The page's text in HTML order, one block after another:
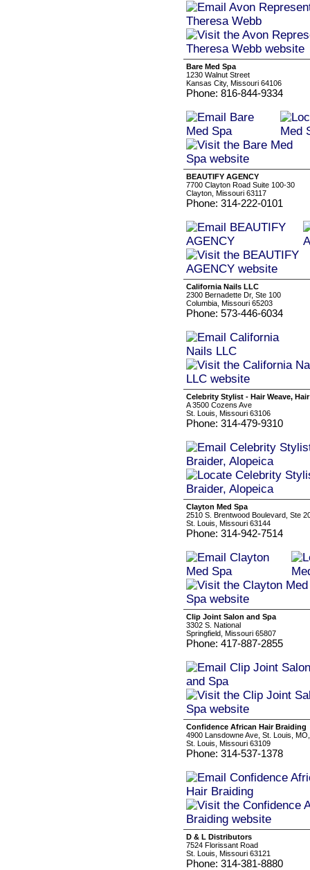
Bare Med Spa
1230 Walnut Street
Kansas City, Missouri 64106
Phone: 816-844-9334
BEAUTIFY AGENCY
7700 Clayton Road Suite 100-30
Clayton, Missouri 63117
Phone: 314-222-0101
California Nails LLC
2300 Bernadette Dr, Ste 100
Columbia, Missouri 65203
Phone: 573-446-6034
Celebrity Stylist - Hair Weave,
A 3500 Cozens Ave
St. Louis, Missouri 63106
Phone: 314-479-9310
Clayton Med Spa
2510 S. Brentwood Boulevard, Ste
St. Louis, Missouri 63144
Phone: 314-942-7514
Clip Joint Salon and Spa
3302 S. National
Springfield, Missouri 65807
Phone: 417-887-2855
Confidence African Hair Braiding
4900 Lansdowne Ave, St. Louis,
St. Louis, Missouri 63109
Phone: 314-537-1378
D & L Distributors
7524 Florissant Road
St. Louis, Missouri 63121
Phone: 314-381-8880